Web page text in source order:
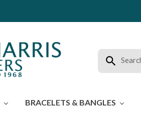
Search
BRACELETS & BANGLES